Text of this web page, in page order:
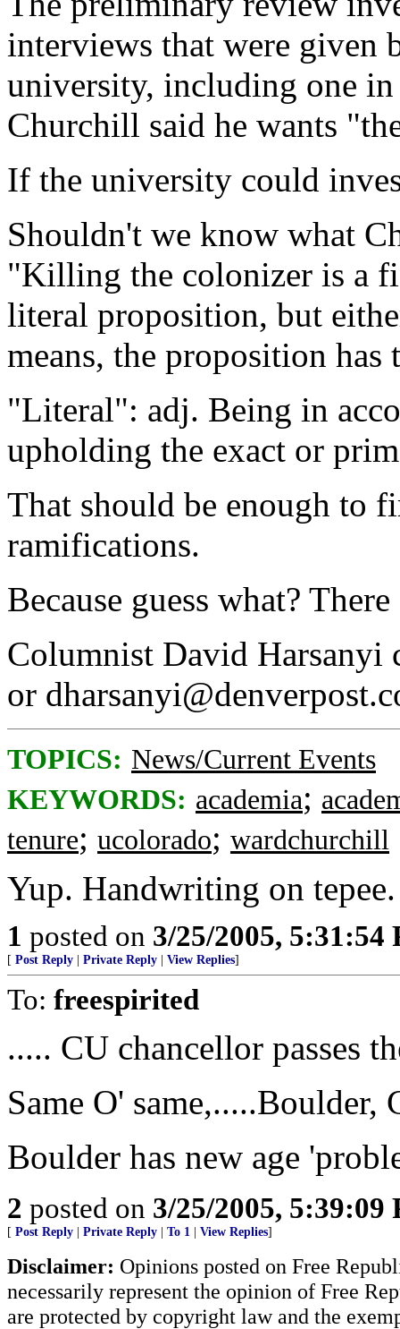
interviews that were given
university, including one
Churchill said he wants
If the university could
Shouldn't we know what
"Killing the colonizer is a
literal proposition, but
means, the proposition
"Literal": adj. Being in
upholding the exact or
That should be enough to
ramifications.
Because guess what?
Columnist David Harsanyi
or
TOPICS: News/Current Events
KEYWORDS: academia;
tenure; ucolorado; wardchurchill
Yup. Handwriting on
1 posted on 3/25/2005, 5:31:54
[ Post Reply Private Reply View Replies]
To: freespirited
..... CU chancellor passes
Same O' same,.....Boulder,
Boulder has new age
2 posted on 3/25/2005, 5:39:09
[ Post Reply Private Reply To 1 View Replies]
Disclaimer: Opinions posted on Free
necessarily represent the opinion of Free
are protected by copyright law and the